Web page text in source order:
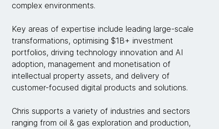
complex environments.
Key areas of expertise include leading large-scale
transformations, optimising $1B+ investment
portfolios, driving technology innovation and AI
adoption, management and monetisation of
intellectual property assets, and delivery of
customer-focused digital products and solutions.
Chris supports a variety of industries and sectors
ranging from oil & gas exploration and production,